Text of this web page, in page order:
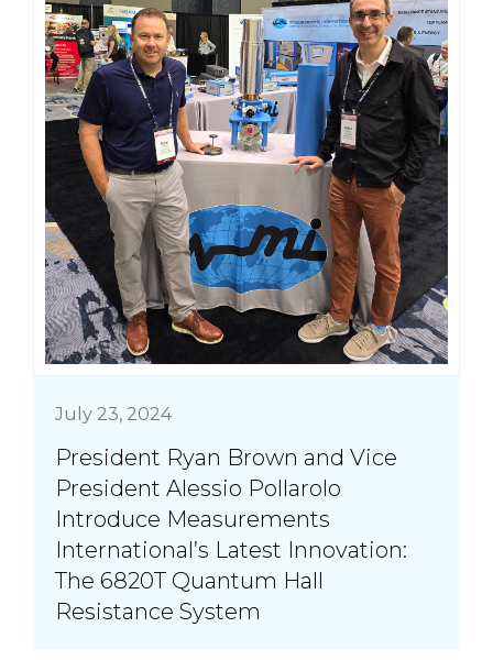
July 23, 2024
President Ryan Brown and Vice
President Alessio Pollarolo
Introduce Measurements
International’s Latest Innovation:
The 6820T Quantum Hall
Resistance System